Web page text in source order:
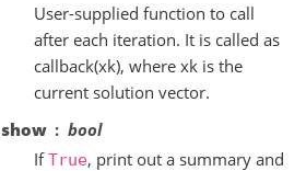
User-supplied function to call
after each iteration. It is called as
callback(xk), where xk is the
current solution vector.
show
bool
IfTrue, print out a summary and